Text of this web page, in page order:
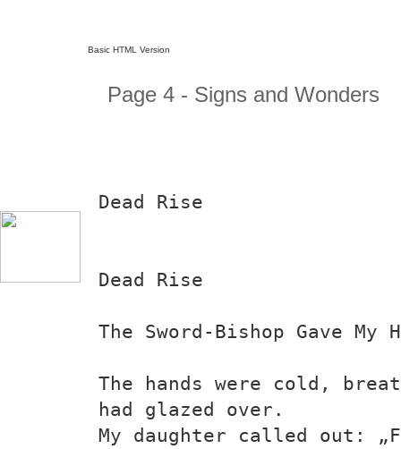
Basic HTML Version
Page 4 - Signs and Wonders
Dead Rise
Dead Rise
The Sword-Bishop Gave My
The hands were cold,
had glazed over.
My daughter called out: